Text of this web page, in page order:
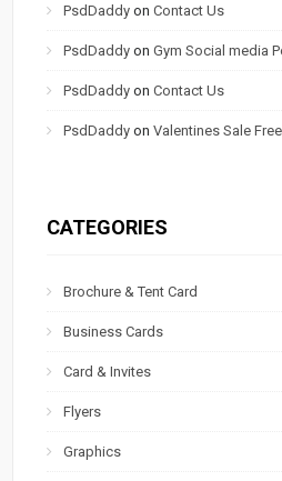
PsdDaddy onContact Us
PsdDaddy onGym Social media
PsdDaddy onContact Us
PsdDaddy onValentines Sale
CATEGORIES
Brochure & Tent Card
Business Cards
Card & Invites
Flyers
Graphics